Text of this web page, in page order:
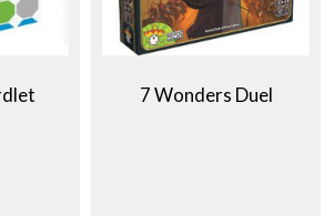
7 Wonders Duel